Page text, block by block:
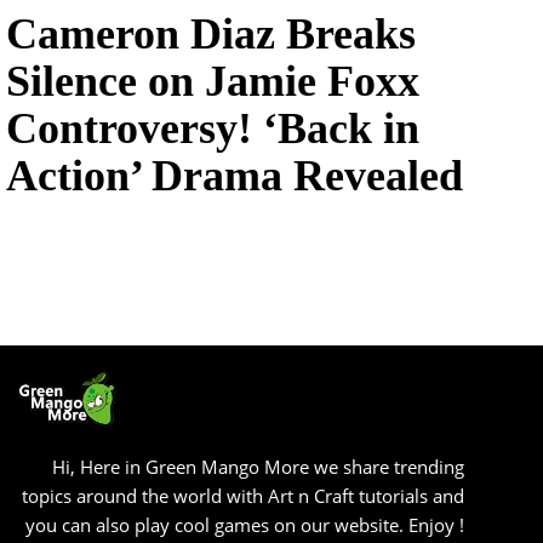
Cameron Diaz Breaks
Silence on Jamie Foxx
Controversy! ‘Back in
Action’ Drama Revealed
Hi, Here in Green Mango More we share trending
topics around the world with Art n Craft tutorials and
you can also play cool games on our website. Enjoy !